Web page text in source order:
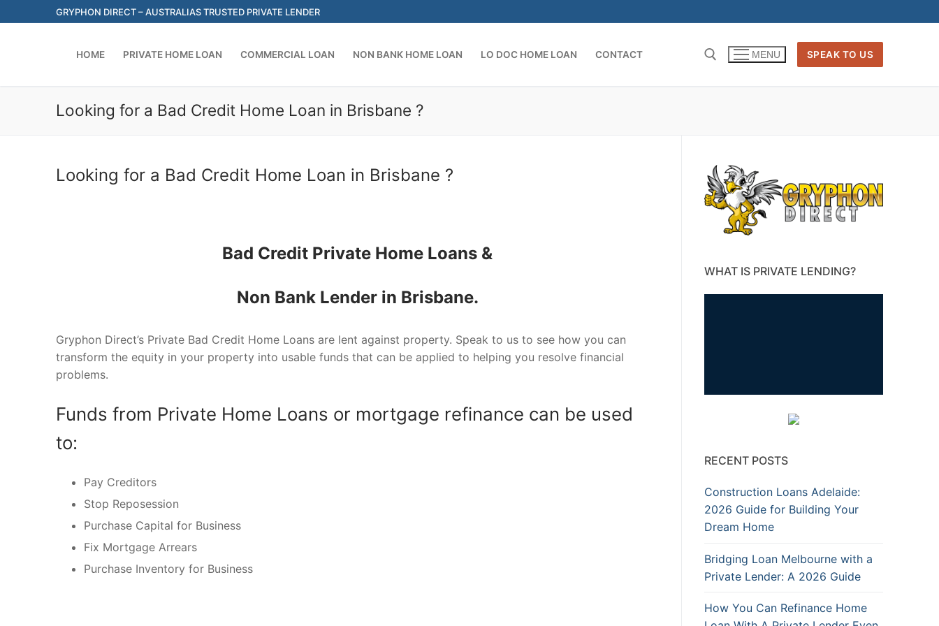
to
GRYPHON DIRECT – AUSTRALIAS TRUSTED PRIVATE LENDER
HOME PRIVATE HOME LOAN COMMERCIAL LOAN NON BANK HOME LOAN LO DOC HOME LOAN CONTACT MENU SPEAK TO US
Looking for a Bad Credit Home Loan in Brisbane ?
Looking for a Bad Credit Home Loan in Brisbane ?
Bad Credit Private Home Loans &
Non Bank Lender in Brisbane.
Gryphon Direct’s Private Bad Credit Home Loans are lent against property. Speak to us to see how you can
transform the equity in your property into usable funds that can be applied to helping you resolve financial
problems.
Funds from Private Home Loans or mortgage refinance can be used
to:
Pay Creditors
Stop Reposession
Purchase Capital for Business
Fix Mortgage Arrears
Purchase Inventory for Business
WHAT IS PRIVATE LENDING?
RECENT POSTS
Construction Loans Adelaide:
2026 Guide for Building Your
Dream Home
Bridging Loan Melbourne with a
Private Lender: A 2026 Guide
How You Can Refinance Home